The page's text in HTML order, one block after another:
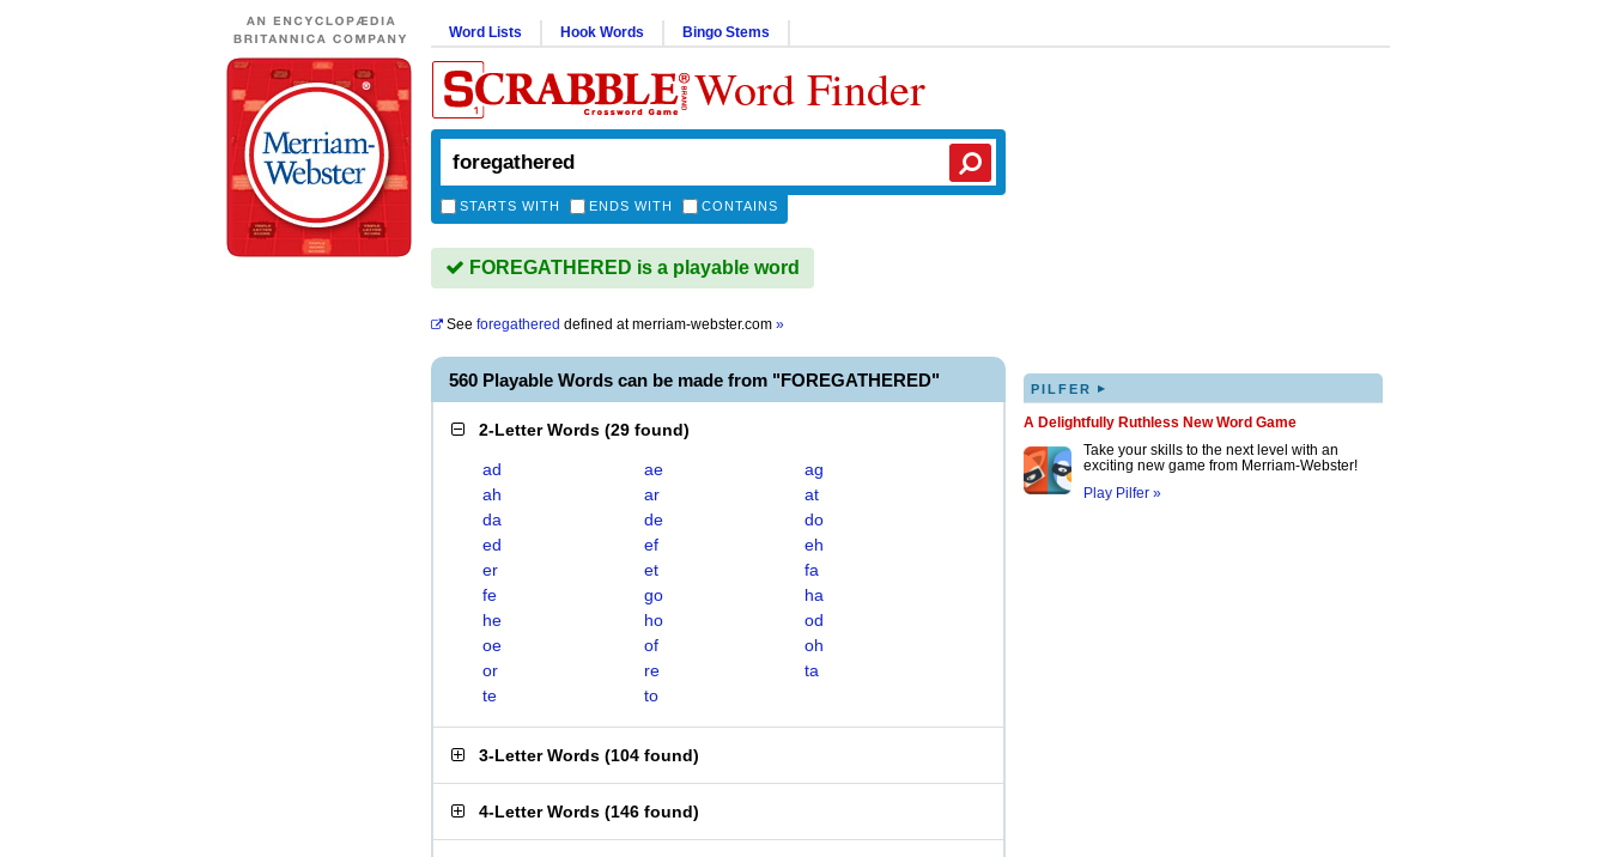
Word Lists Hook Words Bingo Stems
Word Finder
STARTS WITH ENDS WITH CONTAINS
FOREGATHERED is a playable word
See foregathered defined atmerriam-webster.com »
560 Playable Words can be made from "FOREGATHERED"
2-Letter Words (29 found)
ad ae
ag
ah
ar
at
da
de
do
ed
ef
eh
er
et
fa
fe
go
ha
he
ho
od
oe
of
oh
or
re
ta
te
to
3-Letter Words (104 found)
4-Letter Words (146 found)
PILFER ▸
A Delightfully Ruthless New Word Game
Take your skills to the next level with an
exciting new game from Merriam-Webster!
Play Pilfer »